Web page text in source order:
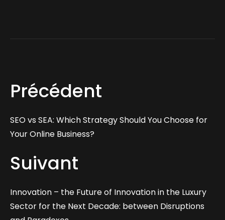
Précédent
SEO vs SEA: Which Strategy Should You Choose for
Your Online Business?
Suivant
Innovation – the Future of Innovation in the Luxury
Sector for the Next Decade: between Disruptions